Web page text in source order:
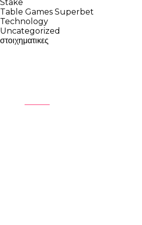
Stake
Table Games Superbet
Technology
Uncategorized
στοιχηματικες